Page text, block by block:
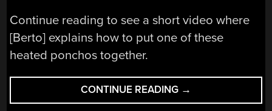
Continue reading to see a short video where
[Berto] explains how to put one of these
heated ponchos together.
CONTINUE READING “ELECTRIC
PONCHO
→